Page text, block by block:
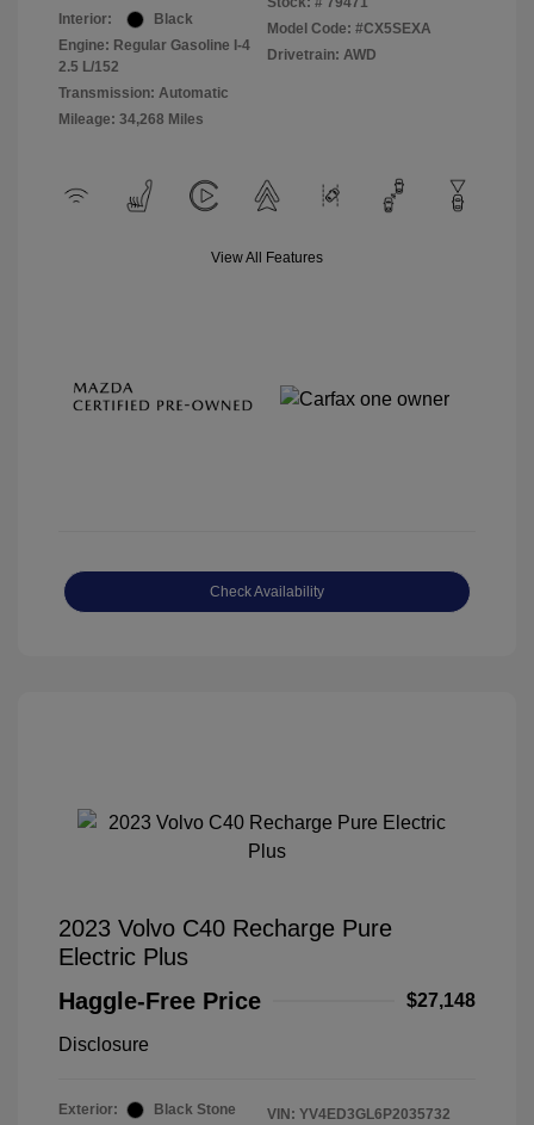
Interior:
Black
Engine: Regular Gasoline I-4
2.5 L/152
Transmission: Automatic
Mileage: 34,268 Miles
Model Code: #CX5SEXA
Drivetrain: AWD
View All Features
Check Availability
2023 Volvo C40 Recharge Pure
Electric Plus
Haggle-Free Price
$27,148
Disclosure
Exterior:
Black Stone
VIN: YV4ED3GL6P2035732